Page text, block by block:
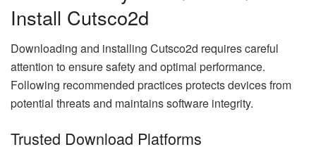
Install Cutsco2d
Downloading and installing Cutsco2d requires careful
attention to ensure safety and optimal performance.
Following recommended practices protects devices from
potential threats and maintains software integrity.
Trusted Download Platforms